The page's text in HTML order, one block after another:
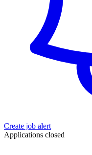
Create job alert
Applications closed